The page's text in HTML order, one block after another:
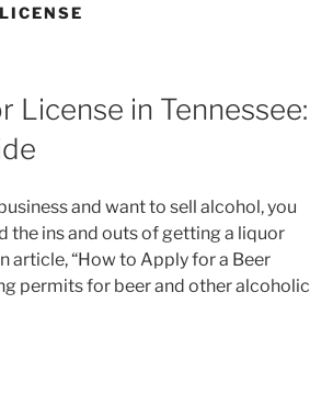
License in Tennessee:
and want to sell alcohol, you
the ins and outs of getting a liquor
article, “How to Apply for a Beer
permits for beer and other alcoholic